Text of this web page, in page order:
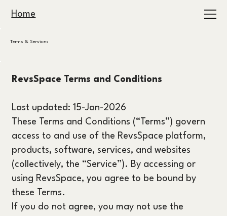
Home
Terms & Services
RevsSpace Terms and Conditions
Last updated: 15-Jan-2026
These Terms and Conditions (“Terms”) govern
access to and use of the RevsSpace platform,
products, software, services, and websites
(collectively, the “Service”). By accessing or
using RevsSpace, you agree to be bound by
these Terms.
If you do not agree, you may not use the